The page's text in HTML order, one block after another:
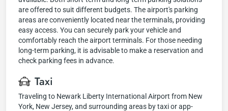
are offered to suit different budgets. The airport's parking
areas are conveniently located near the terminals, providing
easy access. You can securely park your vehicle and
comfortably reach the airport terminals. For those needing
long-term parking, it is advisable to make a reservation and
check parking fees in advance.
Taxi
Traveling to Newark Liberty International Airport from New
York, New Jersey, and surrounding areas by taxi or app-